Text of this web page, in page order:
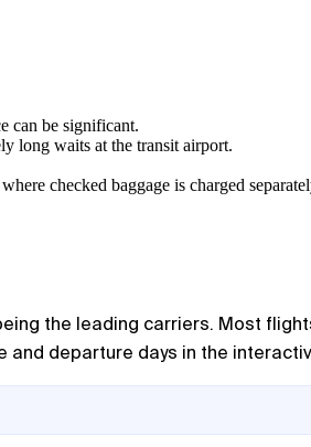
can be significant.
long waits at the transit airport.
checked baggage is charged
the leading carriers. Most
and departure days in the